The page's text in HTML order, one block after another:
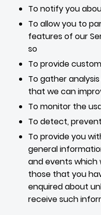
To notify you
To allow you to
features of our
so
To provide
To gather
that we can
To monitor the
To detect,
To provide you
general
and events
those that you
enquired about
receive such